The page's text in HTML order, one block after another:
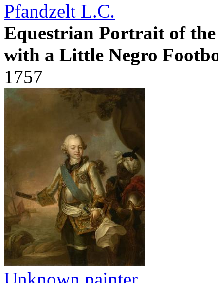
Pfandzelt L.C.
Equestrian Portrait of
with a Little Negro
1757